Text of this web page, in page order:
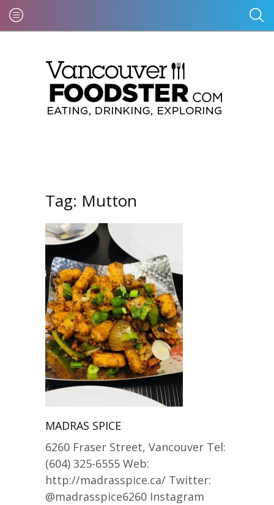
Tag: Mutton
MADRAS SPICE
6260 Fraser Street, Vancouver Tel:
(604) 325-6555 Web:
http://madrasspice.ca/ Twitter:
@madrasspice6260 Instagram